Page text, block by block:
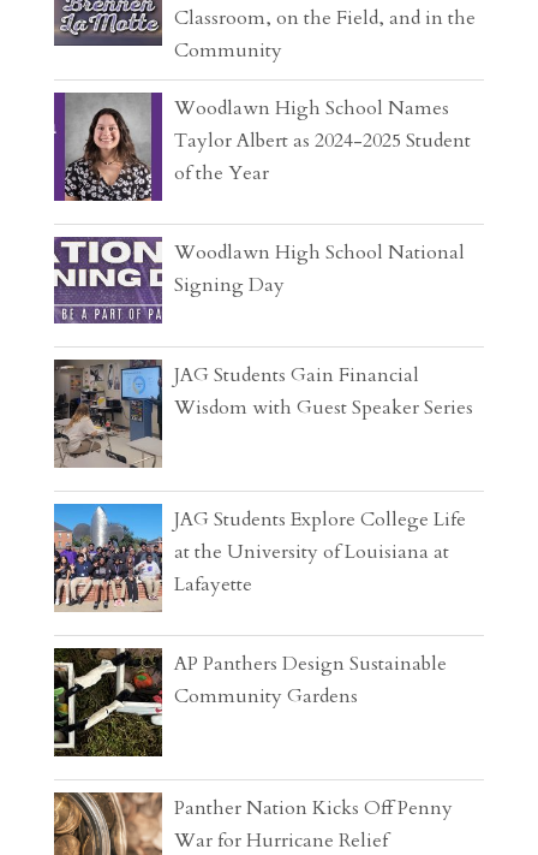
Classroom, on the Field, and in the
Community
Woodlawn High School Names
Taylor Albert as 2024-2025 Student
of the Year
Woodlawn High School National
Signing Day
JAG Students Gain Financial
Wisdom with Guest Speaker Series
JAG Students Explore College Life
at the University of Louisiana at
Lafayette
AP Panthers Design Sustainable
Community Gardens
Panther Nation Kicks Off Penny
War for Hurricane Relief